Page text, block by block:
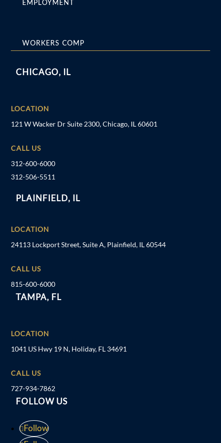
EMPLOYMENT
WORKERS COMP
CHICAGO, IL
LOCATION
121 W Wacker Dr Suite 2300, Chicago, IL 60601
CALL US
312-600-6000
312-506-5511
PLAINFIELD, IL
LOCATION
24113 Lockport Street, Suite A, Plainfield, IL 60544
CALL US
815-600-6000
TAMPA, FL
LOCATION
1041 US Hwy 19 N, Holiday, FL 34691
CALL US
727-934-7862
FOLLOW US
Follow